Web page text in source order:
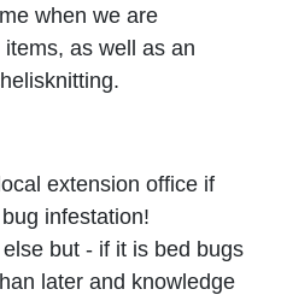
when we are
as well as an
extension office if
infestation!
but - if it is bed bugs
later and knowledge